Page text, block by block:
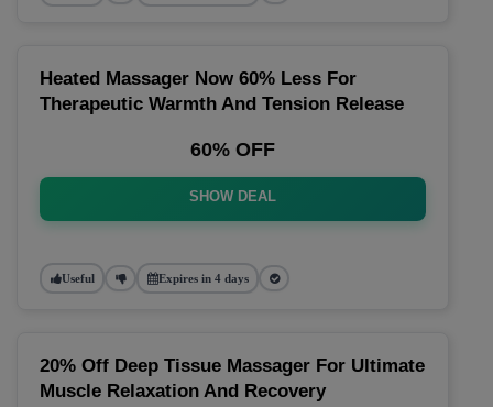
Heated Massager Now 60% Less For
Therapeutic Warmth And Tension Release
60% OFF
SHOW DEAL
Useful Expires in 4 days
20% Off Deep Tissue Massager For Ultimate
Muscle Relaxation And Recovery